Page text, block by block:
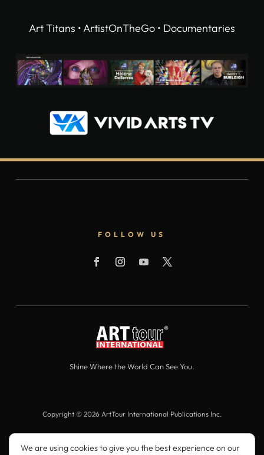
Art Titans • ArtistOnTheGo • Documentaries
FOLLOW US
Shine Where the World Can See You.
Copyright © 2026 ArtTour International Publications Inc.
All Rights Reserved.
We are using cookies to give you the best experience on our